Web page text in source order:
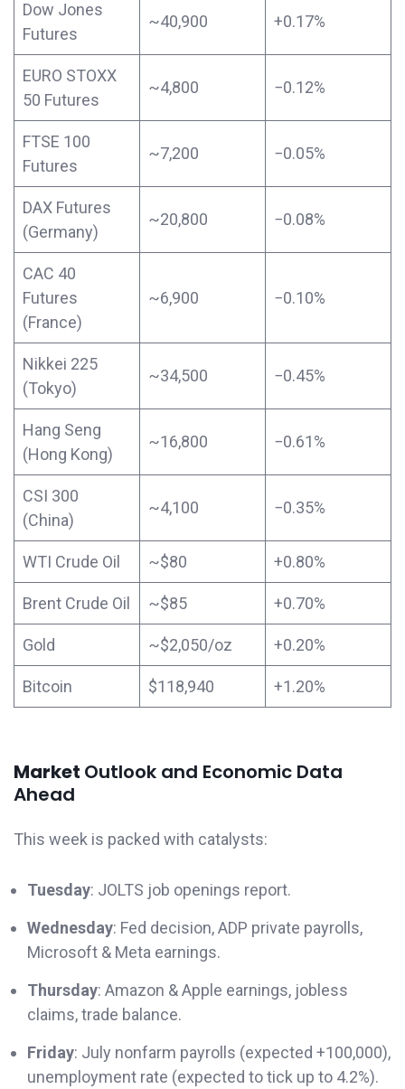
Dow Jones
Futures
~40,900 +0.17%
EURO STOXX
50 Futures
~4,800 −0.12%
FTSE 100
Futures
~7,200 −0.05%
DAX Futures
(Germany)
~20,800 −0.08%
CAC 40
Futures
(France)
~6,900 −0.10%
Nikkei 225
(Tokyo)
~34,500 −0.45%
Hang Seng
(Hong Kong)
~16,800 −0.61%
CSI 300
(China)
~4,100 −0.35%
WTI Crude Oil ~$80 +0.80%
Brent Crude Oil ~$85 +0.70%
Gold ~$2,050/oz +0.20%
Bitcoin $118,940 +1.20%
Market Outlook and Economic Data
Ahead
This week is packed with catalysts:
Tuesday: JOLTS job openings report.
Wednesday: Fed decision, ADP private payrolls,
Microsoft & Meta earnings.
Thursday: Amazon & Apple earnings, jobless
claims, trade balance.
Friday: July nonfarm payrolls (expected +100,000),
unemployment rate (expected to tick up to 4.2%).